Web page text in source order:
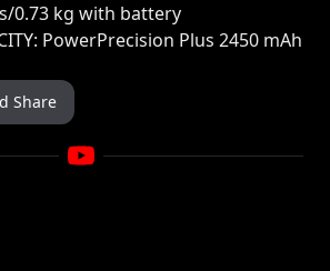
0.73 kg with battery
PowerPrecision Plus 2450 mAh
Share